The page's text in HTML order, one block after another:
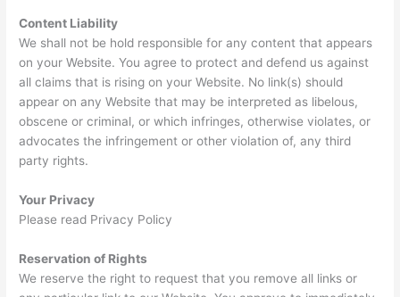
Content Liability
We shall not be hold responsible for any content that appears
on your Website. You agree to protect and defend us against
all claims that is rising on your Website. No link(s) should
appear on any Website that may be interpreted as libelous,
obscene or criminal, or which infringes, otherwise violates, or
advocates the infringement or other violation of, any third
party rights.
Your Privacy
Please read Privacy Policy
Reservation of Rights
We reserve the right to request that you remove all links or